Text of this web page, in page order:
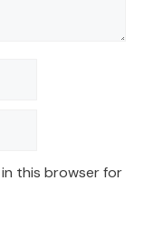
in this browser for